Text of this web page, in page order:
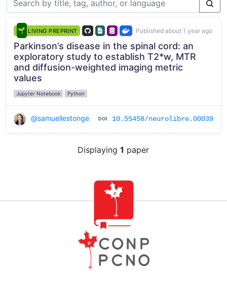
LIVING PREPRINT Published about 1 year ago
Parkinson’s disease in the spinal cord: an
exploratory study to establish T2*w, MTR
and diffusion-weighted imaging metric
values
Jupyter Notebook Python
@samuellestonge 10.55458/neurolibre.00039
Displaying1 paper